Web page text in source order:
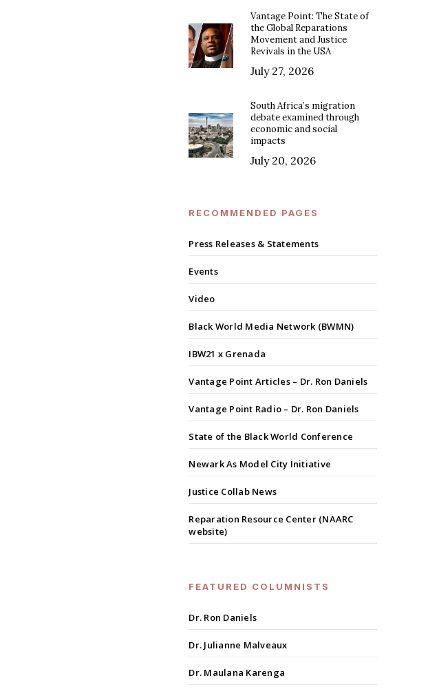
Vantage Point: The State of
the Global Reparations
Movement and Justice
Revivals in the USA
July 27, 2026
South Africa’s migration
debate examined through
economic and social
impacts
July 20, 2026
RECOMMENDED PAGES
Press Releases & Statements
Events
Video
Black World Media Network (BWMN)
IBW21 x Grenada
Vantage Point Articles – Dr. Ron Daniels
Vantage Point Radio – Dr. Ron Daniels
State of the Black World Conference
Newark As Model City Initiative
Justice Collab News
Reparation Resource Center (NAARC
website)
FEATURED COLUMNISTS
Dr. Ron Daniels
Dr. Julianne Malveaux
Dr. Maulana Karenga